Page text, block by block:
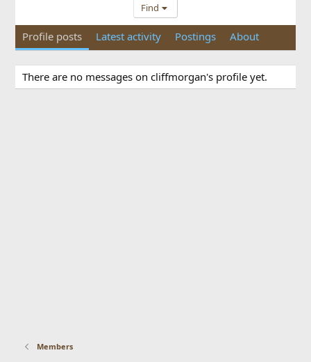
Find
Profile posts Latest activity Postings About
There are no messages on cliffmorgan's profile yet.
Members